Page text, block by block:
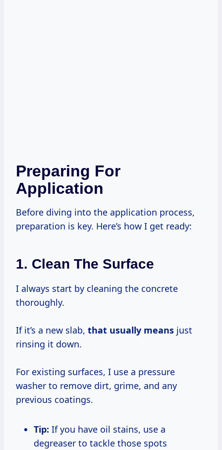
Preparing For
Application
Before diving into the application process,
preparation is key. Here’s how I get ready:
1. Clean The Surface
I always start by cleaning the concrete
thoroughly.
If it’s a new slab, that usually means just
rinsing it down.
For existing surfaces, I use a pressure
washer to remove dirt, grime, and any
previous coatings.
Tip: If you have oil stains, use a
degreaser to tackle those spots